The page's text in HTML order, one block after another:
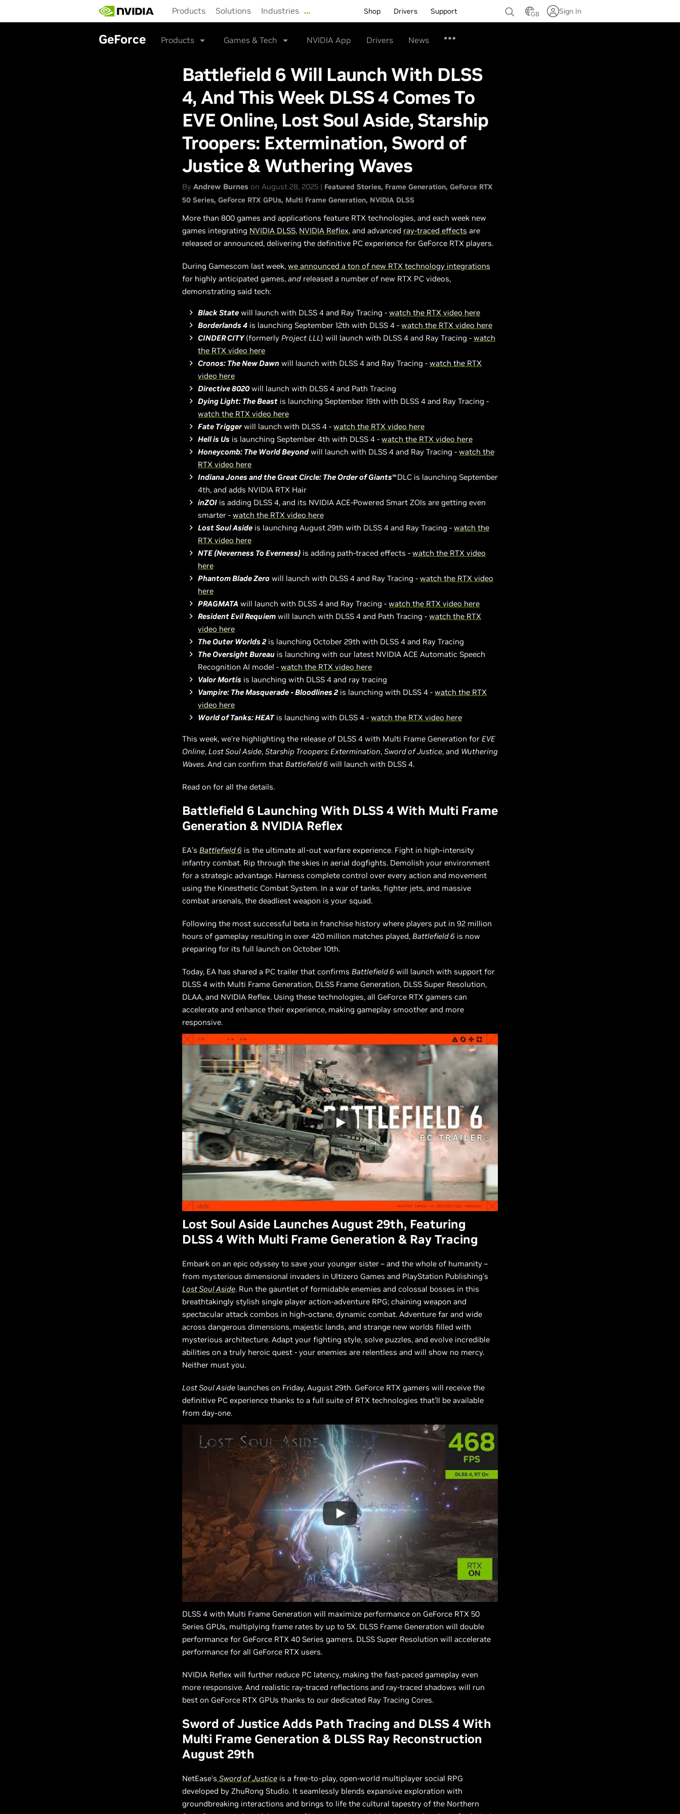
main
Products Solutions Industries … Shop Drivers Support GB Sign In
GeForce Products Games & Tech NVIDIA App Drivers News
Battlefield 6 Will Launch With DLSS
4, And This Week DLSS 4 Comes To
EVE Online, Lost Soul Aside, Starship
Troopers: Extermination, Sword of
Justice & Wuthering Waves
By Andrew Burnes on August 28, 2025 | Featured Stories Frame Generation GeForce RTX
50 Series GeForce RTX GPUs Multi Frame Generation NVIDIA DLSS
More than 800 games and applications feature RTX technologies, and each week new
games integrating NVIDIA DLSS, NVIDIA Reflex, and advanced ray-traced effects are
released or announced, delivering the definitive PC experience for GeForce RTX players.
During Gamescom last week, we announced a ton of new RTX technology integrations
for highly anticipated games, and released a number of new RTX PC videos,
demonstrating said tech:
Black State will launch with DLSS 4 and Ray Tracing - watch the RTX video here
Borderlands 4 is launching September 12th with DLSS 4 - watch the RTX video here
CINDER CITY(formerly Project LLL) will launch with DLSS 4 and Ray Tracing - watch
the RTX video here
Cronos: The New Dawn will launch with DLSS 4 and Ray Tracing - watch the RTX
video here
Directive 8020will launch with DLSS 4 and Path Tracing
Dying Light: The Beast is launching September 19th with DLSS 4 and Ray Tracing -
watch the RTX video here
Fate Triggerwill launch with DLSS 4 - watch the RTX video here
Hell is Us is launching September 4th with DLSS 4 - watch the RTX video here
Honeycomb: The World Beyondwill launch with DLSS 4 and Ray Tracing - watch the
RTX video here
Indiana Jones and the Great Circle: The Order of GiantsTM DLC is launching September
4th, and adds NVIDIA RTX Hair
inZOI is adding DLSS 4, and its NVIDIA ACE-Powered Smart ZOIs are getting even
smarter - watch the RTX video here
Lost Soul Aside is launching August 29th with DLSS 4 and Ray Tracing - watch the
RTX video here
NTE (Neverness To Everness) is adding path-traced effects - watch the RTX video
here
Phantom Blade Zero will launch with DLSS 4 and Ray Tracing - watch the RTX video
here
PRAGMATA will launch with DLSS 4 and Ray Tracing - watch the RTX video here
Resident Evil Requiem will launch with DLSS 4 and Path Tracing - watch the RTX
video here
The Outer Worlds 2is launching October 29th with DLSS 4 and Ray Tracing
The Oversight Bureau is launching with our latest NVIDIA ACE Automatic Speech
Recognition AI model - watch the RTX video here
Valor Mortis is launching with DLSS 4 and ray tracing
Vampire: The Masquerade - Bloodlines 2is launching with DLSS 4 - watch the RTX
video here
World of Tanks: HEATis launching with DLSS 4 - watch the RTX video here
This week, we’re highlighting the release of DLSS 4 with Multi Frame Generation for EVE
Online, Lost Soul Aside, Starship Troopers: Extermination, Sword of Justice, and Wuthering
Waves. And can confirm that Battlefield 6 will launch with DLSS 4.
Read on for all the details.
Battlefield 6 Launching With DLSS 4 With Multi Frame
Generation & NVIDIA Reflex
EA’s Battlefield 6 is the ultimate all-out warfare experience. Fight in high-intensity
infantry combat. Rip through the skies in aerial dogfights. Demolish your environment
for a strategic advantage. Harness complete control over every action and movement
using the Kinesthetic Combat System. In a war of tanks, fighter jets, and massive
combat arsenals, the deadliest weapon is your squad.
Following the most successful beta in franchise history where players put in 92 million
hours of gameplay resulting in over 420 million matches played, Battlefield 6 is now
preparing for its full launch on October 10th.
Today, EA has shared a PC trailer that confirms Battlefield 6 will launch with support for
DLSS 4 with Multi Frame Generation, DLSS Frame Generation, DLSS Super Resolution,
DLAA, and NVIDIA Reflex. Using these technologies, all GeForce RTX gamers can
accelerate and enhance their experience, making gameplay smoother and more
responsive.
Lost Soul Aside Launches August 29th, Featuring
DLSS 4 With Multi Frame Generation & Ray Tracing
Embark on an epic odyssey to save your younger sister – and the whole of humanity –
from mysterious dimensional invaders in Ultizero Games and PlayStation Publishing's
Lost Soul Aside. Run the gauntlet of formidable enemies and colossal bosses in this
breathtakingly stylish single player action-adventure RPG; chaining weapon and
spectacular attack combos in high-octane, dynamic combat. Adventure far and wide
across dangerous dimensions, majestic lands, and strange new worlds filled with
mysterious architecture. Adapt your fighting style, solve puzzles, and evolve incredible
abilities on a truly heroic quest - your enemies are relentless and will show no mercy.
Neither must you.
Lost Soul Aside launches on Friday, August 29th. GeForce RTX gamers will receive the
definitive PC experience thanks to a full suite of RTX technologies that’ll be available
from day-one.
DLSS 4 with Multi Frame Generation will maximize performance on GeForce RTX 50
Series GPUs, multiplying frame rates by up to 5X. DLSS Frame Generation will double
performance for GeForce RTX 40 Series gamers. DLSS Super Resolution will accelerate
performance for all GeForce RTX users.
NVIDIA Reflex will further reduce PC latency, making the fast-paced gameplay even
more responsive. And realistic ray-traced reflections and ray-traced shadows will run
best on GeForce RTX GPUs thanks to our dedicated Ray Tracing Cores.
Sword of Justice Adds Path Tracing and DLSS 4 With
Multi Frame Generation & DLSS Ray Reconstruction
August 29th
NetEase's Sword of Justice is a free-to-play, open-world multiplayer social RPG
developed by ZhuRong Studio. It seamlessly blends expansive exploration with
groundbreaking interactions and brings to life the cultural tapestry of the Northern